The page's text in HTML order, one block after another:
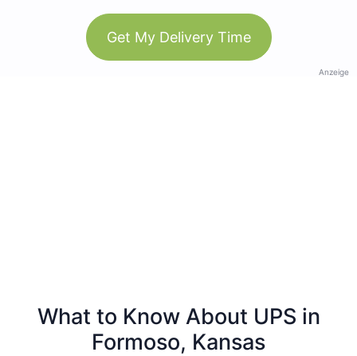
Get My Delivery Time
Anzeige
What to Know About UPS in
Formoso, Kansas